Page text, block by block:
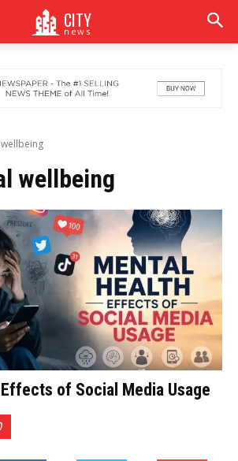
CITY
news
wellbeing
of Social Media Usage